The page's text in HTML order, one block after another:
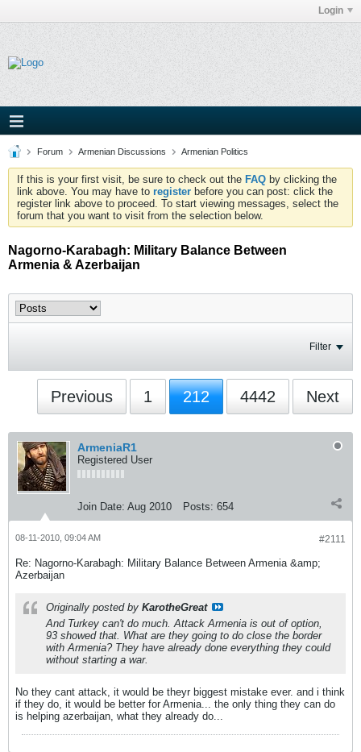
Login
Forum Armenian Discussions Armenian Politics
If this is your first visit, be sure to check out the FAQ by clicking the
link above. You may have to register before you can post: click the
register link above to proceed. To start viewing messages, select the
forum that you want to visit from the selection below.
Nagorno-Karabagh: Military Balance Between
Armenia & Azerbaijan
Filter
Previous 1 212 4442 Next
ArmeniaR1
Registered User
Join Date: Aug 2010 Posts: 654
#2111
08-11-2010, 09:04 AM
Re: Nagorno-Karabagh: Military Balance Between Armenia &amp;
Azerbaijan
Originally posted by KarotheGreat
And Turkey can't do much. Attack Armenia is out of option,
93 showed that. What are they going to do close the border
with Armenia? They have already done everything they could
without starting a war.
No they cant attack, it would be theyr biggest mistake ever. and i think
if they do, it would be better for Armenia... the only thing they can do
is helping azerbaijan, what they already do...